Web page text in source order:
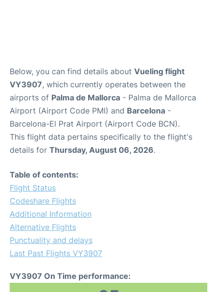
Below, you can find details about Vueling flight
VY3907, which currently operates between the
airports of Palma de Mallorca - Palma de Mallorca
Airport (Airport Code PMI) and Barcelona -
Barcelona-El Prat Airport (Airport Code BCN).
This flight data pertains specifically to the flight's
details for Thursday, August 06, 2026.
Table of contents:
Flight Status
Codeshare Flights
Additional Information
Alternative Flights
Punctuality and delays
Last Past Flights VY3907
VY3907 On Time performance: